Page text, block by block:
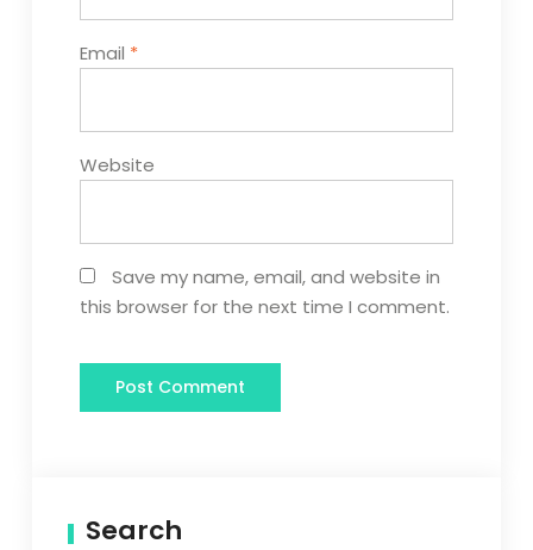
Email *
Website
Save my name, email, and website in
this browser for the next time I comment.
Search